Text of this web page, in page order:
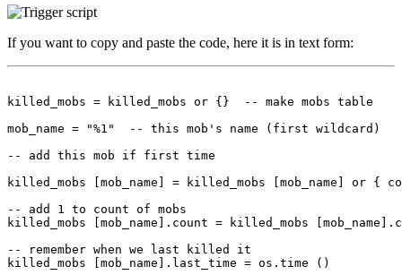
If you want to copy and paste the code, here it is in text form:
killed_mobs = killed_mobs or {}  -- make mobs table
mob_name = "%1"  -- this mob's name (first wildcard)
-- add this mob if first time
killed_mobs [mob_name] = killed_mobs [mob_name] or {
-- add 1 to count of mobs
killed_mobs [mob_name].count = killed_mobs
-- remember when we last killed it